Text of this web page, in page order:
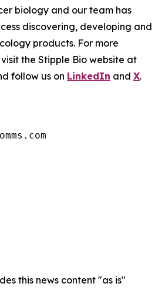
biology and our team has
discovering, developing and
products. For more
the Stipple Bio website at
follow us on LinkedIn and X.
this news content "as is"